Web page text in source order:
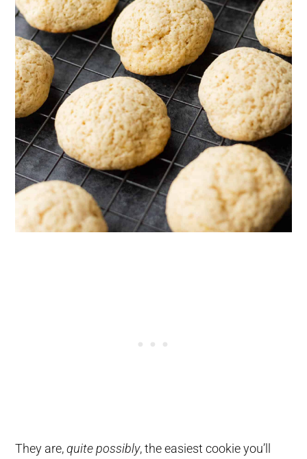
They are,quite possibly, the easiest cookie you’ll